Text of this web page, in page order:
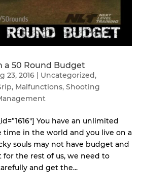
a 50 Round Budget
23, 2016 | Uncategorized,
, Malfunctions, Shooting
You have an unlimited
time in the world and you live on a
souls may not have budget and
the rest of us, we need to
and get the...